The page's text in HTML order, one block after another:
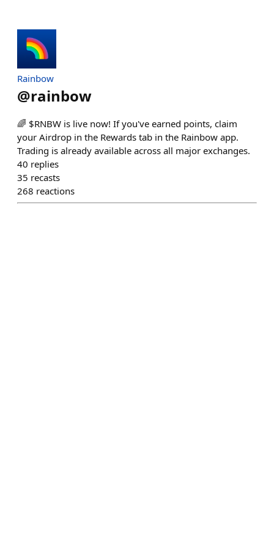
Rainbow
@rainbow
🌈 $RNBW is live now! If you've earned points, claim
your Airdrop in the Rewards tab in the Rainbow app.
Trading is already available across all major exchanges.
40 replies
35 recasts
268 reactions